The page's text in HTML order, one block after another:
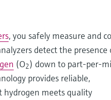
, you safely measure and
detect the presence
(O2) down to part-per-
provides reliable,
meets quality